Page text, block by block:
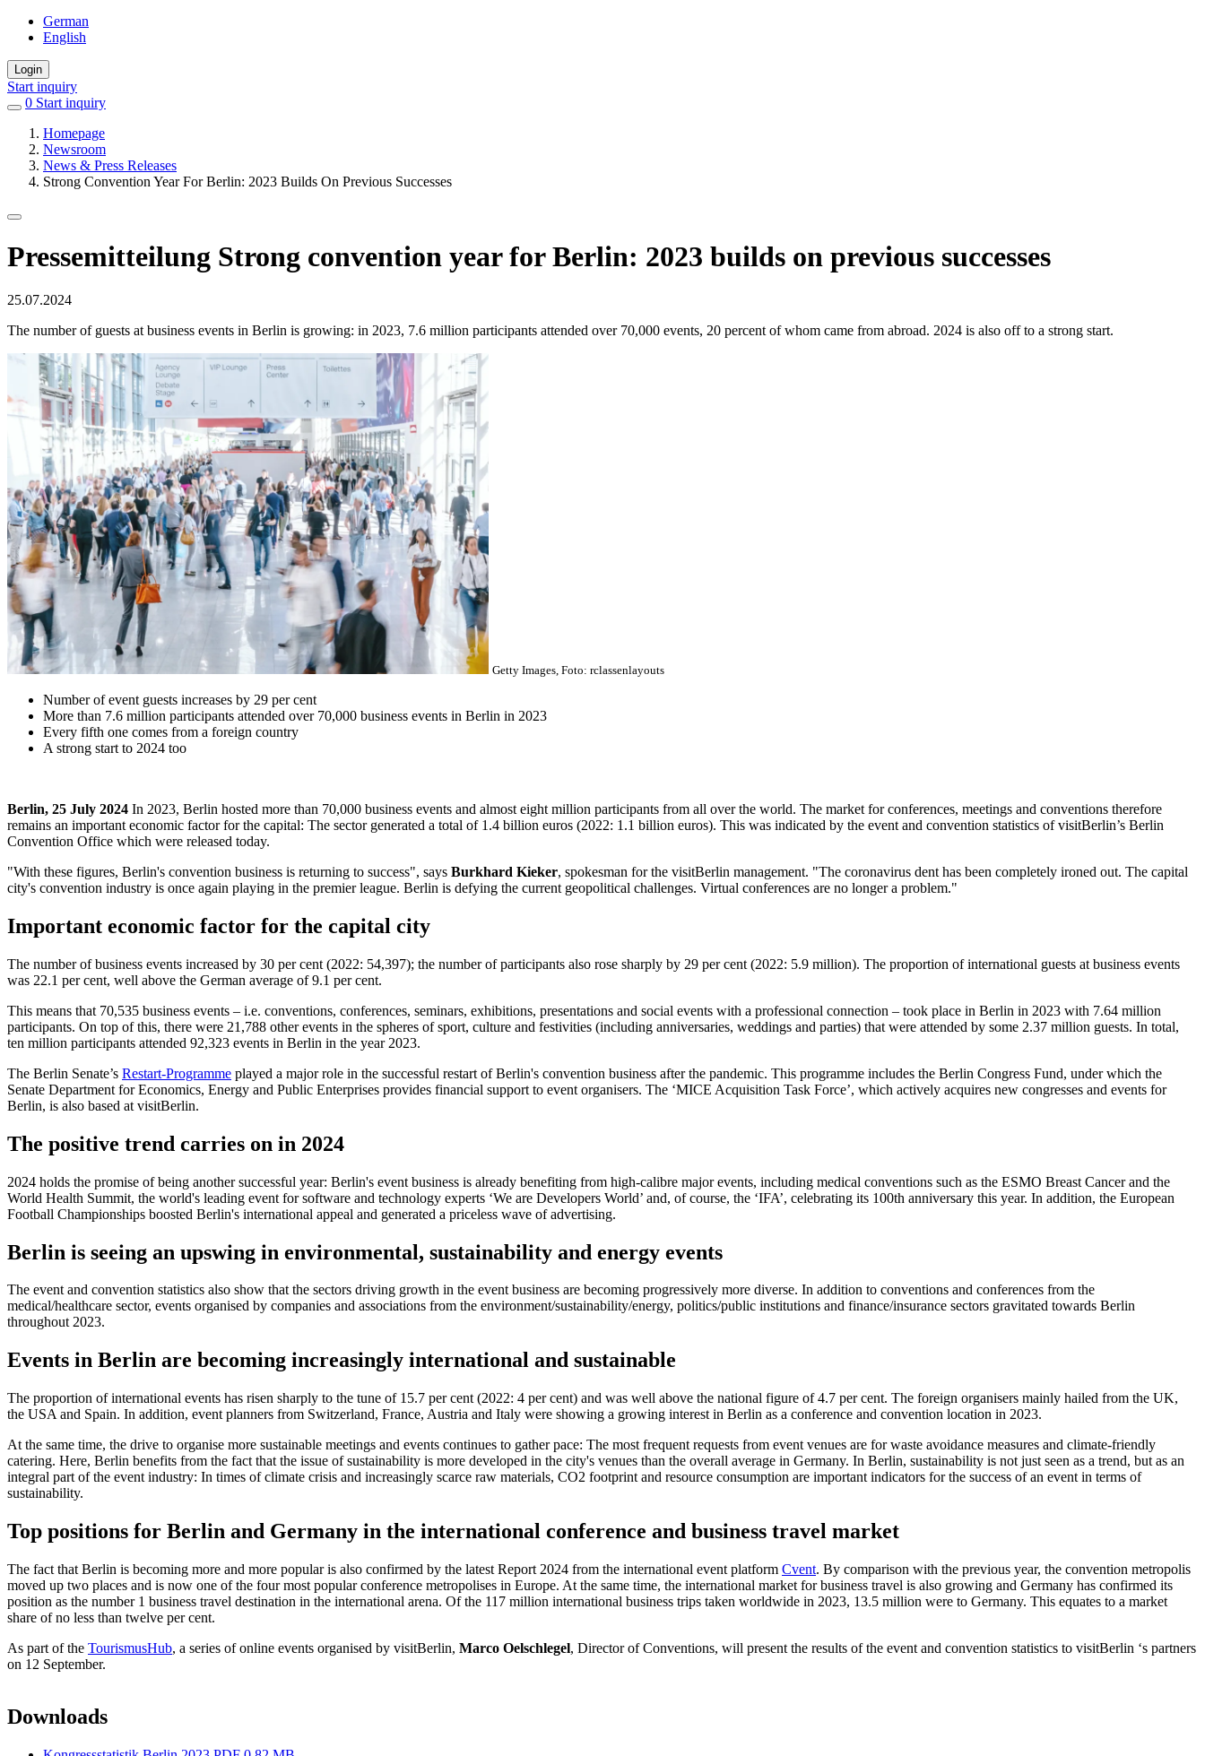
German
English
Login
Start inquiry
0 items
favorites
Start inquiry
Homepage
Newsroom
News & Press Releases
Strong Convention Year For Berlin: 2023 Builds On Previous Successes
Pressemitteilung Strong convention year for Berlin: 2023 builds on previous successes
Published
25.07.2024
The number of guests at business events in Berlin is growing: in 2023, 7.6 million participants attended over 70,000 events, 20 percent of whom came from abroad. 2024 is also off to a strong start.
Getty Images, Foto: rclassenlayouts
Number of event guests increases by 29 per cent
More than 7.6 million participants attended over 70,000 business events in Berlin in 2023
Every fifth one comes from a foreign country
A strong start to 2024 too
Berlin, 25 July 2024 In 2023, Berlin hosted more than 70,000 business events and almost eight million participants from all over the world. The market for conferences, meetings and conventions therefore
remains an important economic factor for the capital: The sector generated a total of 1.4 billion euros (2022: 1.1 billion euros). This was indicated by the event and convention statistics of visitBerlin’s Berlin
Convention Office which were released today.
"With these figures, Berlin's convention business is returning to success", says Burkhard Kieker, spokesman for the visitBerlin management. "The coronavirus dent has been completely ironed out. The capital
city's convention industry is once again playing in the premier league. Berlin is defying the current geopolitical challenges. Virtual conferences are no longer a problem."
Important economic factor for the capital city
The number of business events increased by 30 per cent (2022: 54,397); the number of participants also rose sharply by 29 per cent (2022: 5.9 million). The proportion of international guests at business events
was 22.1 per cent, well above the German average of 9.1 per cent.
This means that 70,535 business events – i.e. conventions, conferences, seminars, exhibitions, presentations and social events with a professional connection – took place in Berlin in 2023 with 7.64 million
participants. On top of this, there were 21,788 other events in the spheres of sport, culture and festivities (including anniversaries, weddings and parties) that were attended by some 2.37 million guests. In total,
ten million participants attended 92,323 events in Berlin in the year 2023.
The Berlin Senate’s Restart-Programme played a major role in the successful restart of Berlin's convention business after the pandemic. This programme includes the Berlin Congress Fund, under which the
Senate Department for Economics, Energy and Public Enterprises provides financial support to event organisers. The ‘MICE Acquisition Task Force’, which actively acquires new congresses and events for
Berlin, is also based at visitBerlin.
The positive trend carries on in 2024
2024 holds the promise of being another successful year: Berlin's event business is already benefiting from high-calibre major events, including medical conventions such as the ESMO Breast Cancer and the
World Health Summit, the world's leading event for software and technology experts ‘We are Developers World’ and, of course, the ‘IFA’, celebrating its 100th anniversary this year. In addition, the European
Football Championships boosted Berlin's international appeal and generated a priceless wave of advertising.
Berlin is seeing an upswing in environmental, sustainability and energy events
The event and convention statistics also show that the sectors driving growth in the event business are becoming progressively more diverse. In addition to conventions and conferences from the
medical/healthcare sector, events organised by companies and associations from the environment/sustainability/energy, politics/public institutions and finance/insurance sectors gravitated towards Berlin
throughout 2023.
Events in Berlin are becoming increasingly international and sustainable
The proportion of international events has risen sharply to the tune of 15.7 per cent (2022: 4 per cent) and was well above the national figure of 4.7 per cent. The foreign organisers mainly hailed from the UK,
the USA and Spain. In addition, event planners from Switzerland, France, Austria and Italy were showing a growing interest in Berlin as a conference and convention location in 2023.
At the same time, the drive to organise more sustainable meetings and events continues to gather pace: The most frequent requests from event venues are for waste avoidance measures and climate-friendly
catering. Here, Berlin benefits from the fact that the issue of sustainability is more developed in the city's venues than the overall average in Germany. In Berlin, sustainability is not just seen as a trend, but as an
integral part of the event industry: In times of climate crisis and increasingly scarce raw materials, CO2 footprint and resource consumption are important indicators for the success of an event in terms of
sustainability.
Top positions for Berlin and Germany in the international conference and business travel market
The fact that Berlin is becoming more and more popular is also confirmed by the latest Report 2024 from the international event platform Cvent. By comparison with the previous year, the convention metropolis
moved up two places and is now one of the four most popular conference metropolises in Europe. At the same time, the international market for business travel is also growing and Germany has confirmed its
position as the number 1 business travel destination in the international arena. Of the 117 million international business trips taken worldwide in 2023, 13.5 million were to Germany. This equates to a market
share of no less than twelve per cent.
As part of the TourismusHub, a series of online events organised by visitBerlin, Marco Oelschlegel, Director of Conventions, will present the results of the event and convention statistics to visitBerlin ‘s partners
on 12 September.
Downloads